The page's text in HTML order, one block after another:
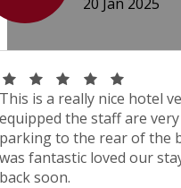
This is a really nice hotel
equipped the staff are
parking to the rear of the
was fantastic loved our
back soon.